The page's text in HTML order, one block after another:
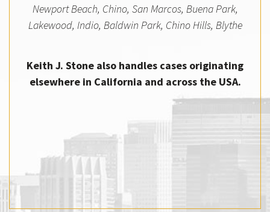
Newport Beach, Chino, San Marcos, Buena Park,
Lakewood, Indio, Baldwin Park, Chino Hills, Blythe
Keith J. Stone also handles cases originating
elsewhere in California and across the USA.